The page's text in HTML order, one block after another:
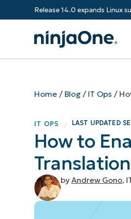
Release 14.0 expands Linux
Endpoint
RMM
Autonomous
Endpoint
Documentation
State &
customers.
Value
Add
Blog
ROI
Trust
Home / Blog/ IT Ops /
IT OPS / LAST UPDATED
How to
by Andrew Gono,